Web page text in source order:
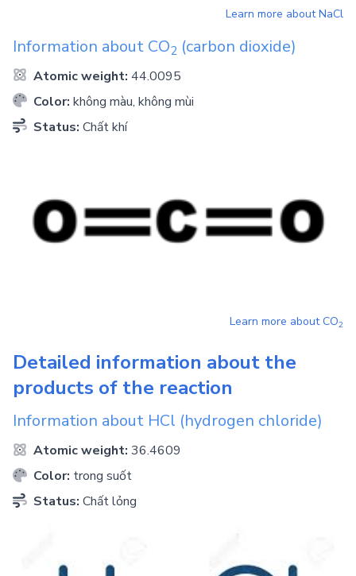
Learn more aboutNaCl
Information about CO2 (carbon dioxide)
Atomic weight: 44.0095
Color: không màu, không mùi
Status: Chất khí
Learn more aboutCO2
Detailed information about the
products of the reaction
Information about HCl (hydrogen chloride)
Atomic weight: 36.4609
Color: trong suốt
Status: Chất lỏng